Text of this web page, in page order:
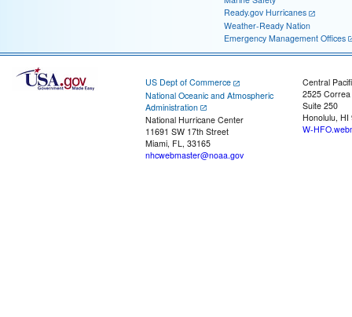
Ready.gov Hurricanes
Weather-Ready Nation
Emergency Management Offices
US Dept of Commerce
National Oceanic and Atmospheric
Administration
National Hurricane Center
11691 SW 17th Street
Miami, FL, 33165
nhcwebmaster@noaa.gov
Central
2525
Suite 250
Honolulu, HI
W-